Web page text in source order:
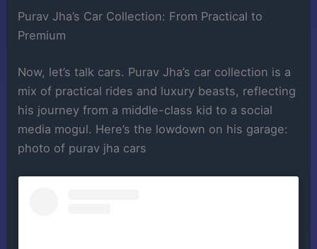
Purav Jha’s Car Collection: From Practical to
Premium
Now, let’s talk cars. Purav Jha’s car collection is a
mix of practical rides and luxury beasts, reflecting
his journey from a middle-class kid to a social
media mogul. Here’s the lowdown on his garage:
photo of purav jha cars